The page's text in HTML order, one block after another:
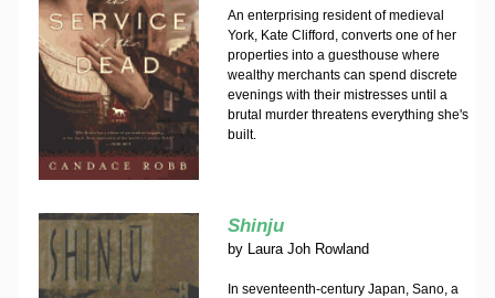
An enterprising resident of medieval
York, Kate Clifford, converts one of her
properties into a guesthouse where
wealthy merchants can spend discrete
evenings with their mistresses until a
brutal murder threatens everything she's
built.
Shinju
by Laura Joh Rowland
In seventeenth-century Japan, Sano, a